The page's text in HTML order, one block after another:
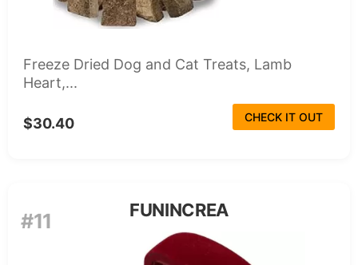
Freeze Dried Dog and Cat Treats, Lamb
Heart,...
$30.40 CHECK IT OUT
#11 FUNINCREA